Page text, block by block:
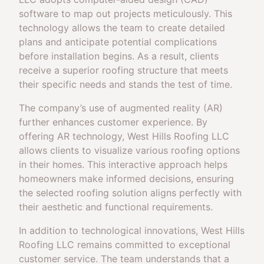
software to map out projects meticulously. This
technology allows the team to create detailed
plans and anticipate potential complications
before installation begins. As a result, clients
receive a superior roofing structure that meets
their specific needs and stands the test of time.
The company’s use of augmented reality (AR)
further enhances customer experience. By
offering AR technology, West Hills Roofing LLC
allows clients to visualize various roofing options
in their homes. This interactive approach helps
homeowners make informed decisions, ensuring
the selected roofing solution aligns perfectly with
their aesthetic and functional requirements.
In addition to technological innovations, West Hills
Roofing LLC remains committed to exceptional
customer service. The team understands that a